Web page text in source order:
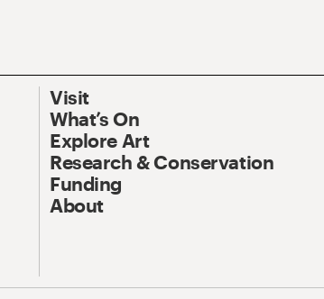
Visit
What’s On
Explore Art
Research & Conservation
Funding
About